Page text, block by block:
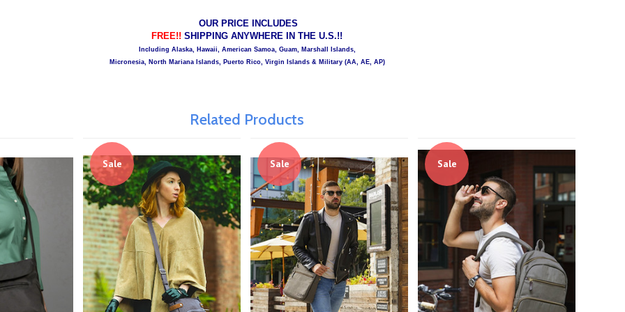
OUR PRICE INCLUDES
FREE!! SHIPPING ANYWHERE IN THE U.S.!!
Including Alaska, Hawaii, American Samoa, Guam, Marshall Islands,
Micronesia, North Mariana Islands, Puerto Rico, Virgin Islands & Military (AA, AE, AP)
Related Products
Sale Sale Sale